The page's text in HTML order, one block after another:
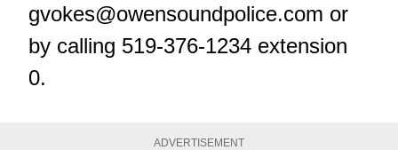
gvokes@owensoundpolice.com or
by calling 519-376-1234 extension
0.
ADVERTISEMENT